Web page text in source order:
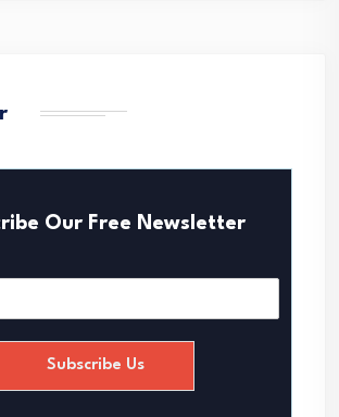
Our Free Newsletter
Subscribe Us